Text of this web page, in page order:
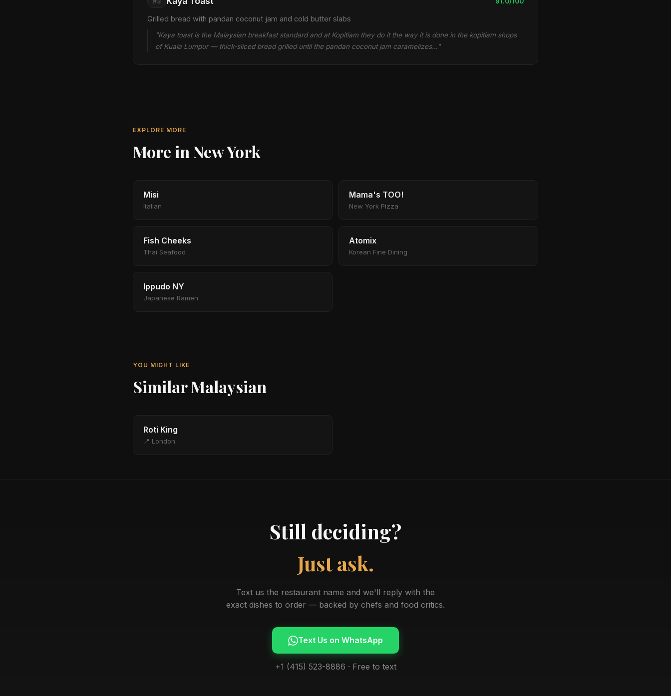
Grilled bread with pandan coconut jam and cold butter slabs
"Kaya toast is the Malaysian breakfast standard and at Kopitiam they do it the way it is done in the kopitiam shops
of Kuala Lumpur — thick-sliced bread grilled until the pandan coconut jam caramelizes…"
EXPLORE MORE
More in New York
Misi
Italian
Mama's TOO!
New York Pizza
Fish Cheeks
Thai Seafood
Atomix
Korean Fine Dining
Ippudo NY
Japanese Ramen
YOU MIGHT LIKE
Similar Malaysian
Roti King
📍 London
Still deciding?
Just ask.
Text us the restaurant name and we'll reply with the
exact dishes to order — backed by chefs and food critics.
Text Us on WhatsApp
+1 (415) 523-8886 · Free to text